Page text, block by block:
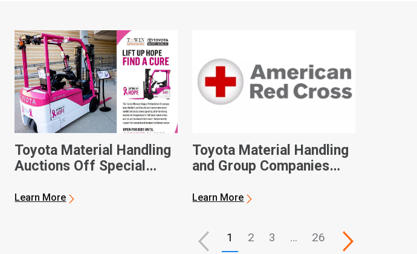
Toyota Material Handling
Auctions Off Special
Breast Cancer Awareness
Learn More
Toyota Material Handling
and Group Companies
American Red Cross in
Learn More
1 2 3 … 26